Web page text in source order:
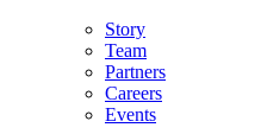
Story
Team
Partners
Careers
Events